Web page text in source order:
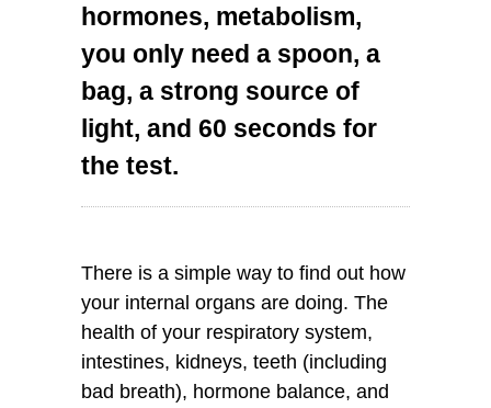
hormones, metabolism,
you only need a spoon, a
bag, a strong source of
light, and 60 seconds for
the test.
There is a simple way to find out how
your internal organs are doing. The
health of your respiratory system,
intestines, kidneys, teeth (including
bad breath), hormone balance, and